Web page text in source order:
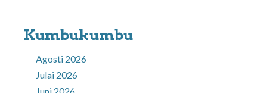
Kumbukumbu
Agosti 2026
Julai 2026